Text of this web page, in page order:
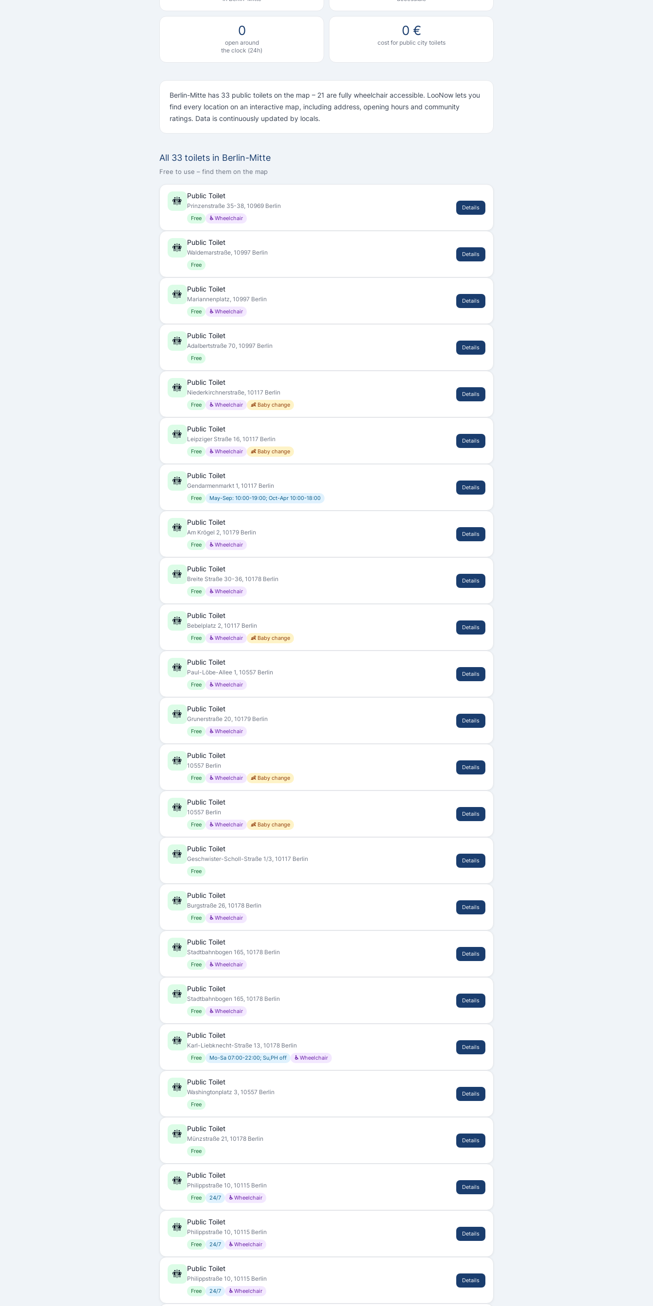
0
open around
the clock (24h)
0 €
cost for public city toilets
Berlin-Mitte has 33 public toilets on the map – 21 are fully wheelchair accessible. LooNow lets you
find every location on an interactive map, including address, opening hours and community
ratings. Data is continuously updated by locals.
All 33 toilets in Berlin-Mitte
Free to use – find them on the map
🚻 Public Toilet
Prinzenstraße 35-38, 10969 Berlin
Free ♿ Wheelchair
Details
🚻 Public Toilet
Waldemarstraße, 10997 Berlin
Free
Details
🚻 Public Toilet
Mariannenplatz, 10997 Berlin
Free ♿ Wheelchair
Details
🚻 Public Toilet
Adalbertstraße 70, 10997 Berlin
Free
Details
🚻 Public Toilet
Niederkirchnerstraße, 10117 Berlin
Free ♿ Wheelchair 👶 Baby change
Details
🚻 Public Toilet
Leipziger Straße 16, 10117 Berlin
Free ♿ Wheelchair 👶 Baby change
Details
🚻 Public Toilet
Gendarmenmarkt 1, 10117 Berlin
Free May-Sep: 10:00-19:00; Oct-Apr 10:00-18:00
Details
🚻 Public Toilet
Am Krögel 2, 10179 Berlin
Free ♿ Wheelchair
Details
🚻 Public Toilet
Breite Straße 30-36, 10178 Berlin
Free ♿ Wheelchair
Details
🚻 Public Toilet
Bebelplatz 2, 10117 Berlin
Free ♿ Wheelchair 👶 Baby change
Details
🚻 Public Toilet
Paul-Löbe-Allee 1, 10557 Berlin
Free ♿ Wheelchair
Details
🚻 Public Toilet
Grunerstraße 20, 10179 Berlin
Free ♿ Wheelchair
Details
🚻 Public Toilet
10557 Berlin
Free ♿ Wheelchair 👶 Baby change
Details
🚻 Public Toilet
10557 Berlin
Free ♿ Wheelchair 👶 Baby change
Details
🚻 Public Toilet
Geschwister-Scholl-Straße 1/3, 10117 Berlin
Free
Details
🚻 Public Toilet
Burgstraße 26, 10178 Berlin
Free ♿ Wheelchair
Details
🚻 Public Toilet
Stadtbahnbogen 165, 10178 Berlin
Free ♿ Wheelchair
Details
🚻 Public Toilet
Stadtbahnbogen 165, 10178 Berlin
Free ♿ Wheelchair
Details
🚻 Public Toilet
Karl-Liebknecht-Straße 13, 10178 Berlin
Free Mo-Sa 07:00-22:00; Su,PH off ♿ Wheelchair
Details
🚻 Public Toilet
Washingtonplatz 3, 10557 Berlin
Free
Details
🚻 Public Toilet
Münzstraße 21, 10178 Berlin
Free
Details
🚻 Public Toilet
Philippstraße 10, 10115 Berlin
Free 24/7 ♿ Wheelchair
Details
🚻 Public Toilet
Philippstraße 10, 10115 Berlin
Free 24/7 ♿ Wheelchair
Details
🚻 Public Toilet
Philippstraße 10, 10115 Berlin
Free 24/7 ♿ Wheelchair
Details